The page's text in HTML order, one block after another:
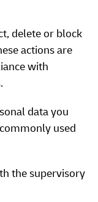
delete or block
actions are
with
data you
used
the supervisory